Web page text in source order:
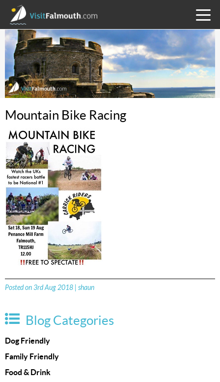
MENU
Mountain Bike Racing
Posted on 3rd Aug 2018 | shaun
Blog Categories
Dog Friendly
Family Friendly
Food & Drink